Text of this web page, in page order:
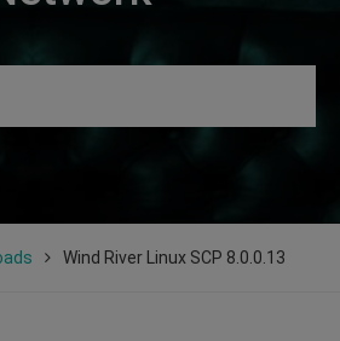
Wind River Linux SCP 8.0.0.13